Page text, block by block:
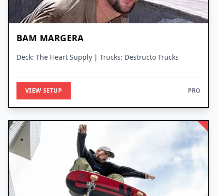
BAM MARGERA
Deck: The Heart Supply | Trucks: Destructo Trucks
VIEW SETUP PRO